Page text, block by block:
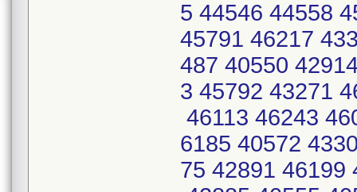
5 44546 44558
45791 46217
487 40550
3 45792 43271
46113 46243
6185 40572
75 42891 46199